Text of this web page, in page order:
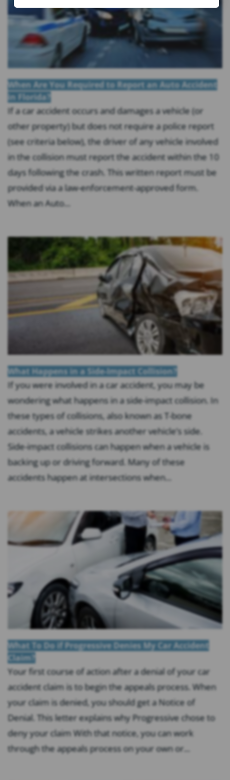
When Are You Required to Report an Auto Accident
in Florida?
If a car accident occurs and damages a vehicle (or
other property) but does not require a police report
(see criteria below), the driver of any vehicle involved
in the collision must report the accident within the 10
days following the crash. This written report must be
provided via a law-enforcement-approved form.
When an Auto...
What Happens in a Side-Impact Collision?
If you were involved in a car accident, you may be
wondering what happens in a side-impact collision. In
these types of collisions, also known as T-bone
accidents, a vehicle strikes another vehicle’s side.
Side-impact collisions can happen when a vehicle is
backing up or driving forward. Many of these
accidents happen at intersections when...
What To Do if Progressive Denies My Car Accident
Claim?
Your first course of action after a denial of your car
accident claim is to begin the appeals process. When
your claim is denied, you should get a Notice of
Denial. This letter explains why Progressive chose to
deny your claim With that notice, you can work
through the appeals process on your own or...